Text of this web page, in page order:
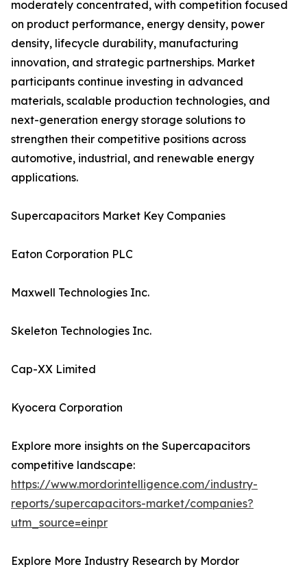
moderately concentrated, with competition focused
on product performance, energy density, power
density, lifecycle durability, manufacturing
innovation, and strategic partnerships. Market
participants continue investing in advanced
materials, scalable production technologies, and
next-generation energy storage solutions to
strengthen their competitive positions across
automotive, industrial, and renewable energy
applications.
Supercapacitors Market Key Companies
Eaton Corporation PLC
Maxwell Technologies Inc.
Skeleton Technologies Inc.
Cap-XX Limited
Kyocera Corporation
Explore more insights on the Supercapacitors
competitive landscape:
https://www.mordorintelligence.com/industry-
reports/supercapacitors-market/companies?
utm_source=einpr
Explore More Industry Research by Mordor